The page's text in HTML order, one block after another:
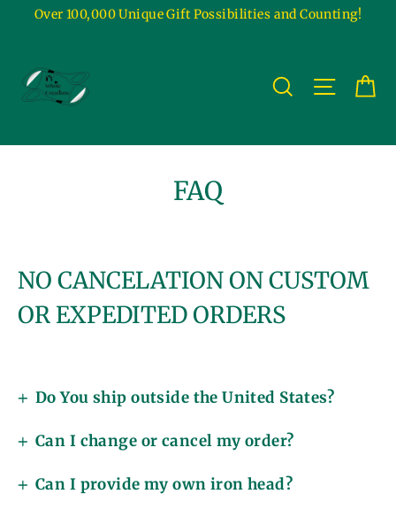
Over 100,000 Unique Gift Possibilities and Counting!
Search Site
FAQ
NO CANCELATION ON CUSTOM
OR EXPEDITED ORDERS
Do You ship outside the United States?
Can I change or cancel my order?
Can I provide my own iron head?